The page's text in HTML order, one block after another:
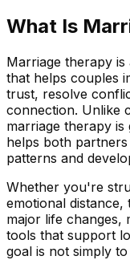
What Is
Marriage therapy
that helps couples
trust, resolve
connection. Unlike
marriage therapy
helps both
patterns and
Whether you're
emotional
major life changes,
tools that support
goal is not simply